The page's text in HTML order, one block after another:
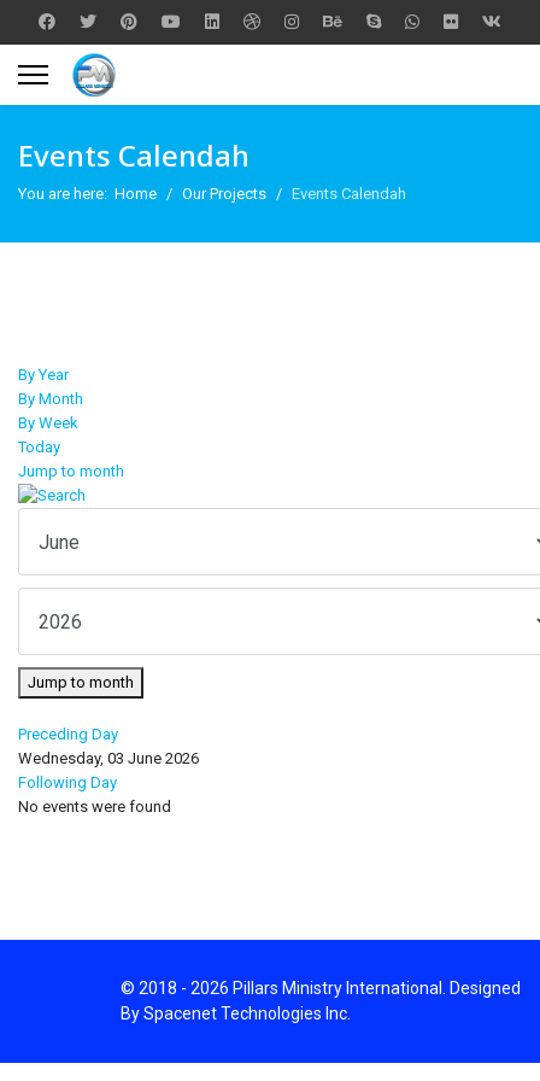
Events Calendah
You are here: Home Our Projects Events Calendah
By Year
By Month
By Week
Today
Jump to month
Jump to month
Preceding Day
Wednesday, 03 June 2026
Following Day
No events were found
© 2018 - 2026 Pillars Ministry International. Designed
By Spacenet Technologies Inc.